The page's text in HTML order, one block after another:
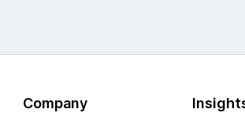
Company